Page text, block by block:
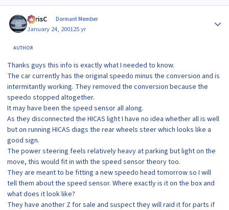
ChrisC Dormant Member
January 24, 200125 yr
AUTHOR
Thanks guys this info is exactly what I needed to know.
The car currently has the original speedo minus the conversion and is
intermitantly working. They removed the conversion because the
speedo stopped altogether.
It may have been the speed sensor all along.
As they disconnected the HICAS light I have no idea whether all is well
but on running HICAS diags the rear wheels steer which looks like a
good sign.
The power steering feels relatively heavy at parking but light on the
move, this would fit in with the speed sensor theory too.
They are meant to be fitting a new speedo head tomorrow so I will
tell them about the speed sensor. Where exactly is it on the box and
what does it look like?
They have another Z for sale and suspect they will raid it for parts if